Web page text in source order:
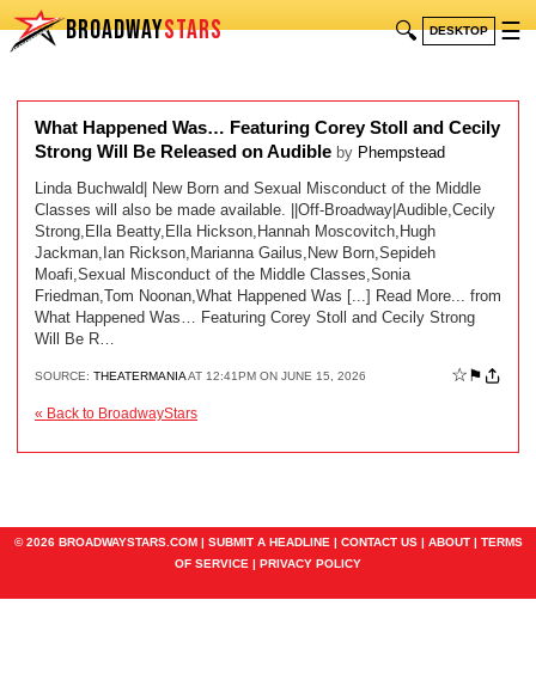
BROADWAYSTARS 🔍 DESKTOP ☰
What Happened Was… Featuring Corey Stoll and Cecily
Strong Will Be Released on Audible by Phempstead
Linda Buchwald| New Born and Sexual Misconduct of the Middle
Classes will also be made available. ||Off-Broadway|Audible,Cecily
Strong,Ella Beatty,Ella Hickson,Hannah Moscovitch,Hugh
Jackman,Ian Rickson,Marianna Gailus,New Born,Sepideh
Moafi,Sexual Misconduct of the Middle Classes,Sonia
Friedman,Tom Noonan,What Happened Was [...] Read More... from
What Happened Was… Featuring Corey Stoll and Cecily Strong
Will Be R…
SOURCE: THEATERMANIAAT 12:41PM ON JUNE 15, 2026 ☆ ⚑
« Back to BroadwayStars
© 2026 BROADWAYSTARS.COM | SUBMIT A HEADLINE | CONTACT US| ABOUT| TERMS
OF SERVICE | PRIVACY POLICY